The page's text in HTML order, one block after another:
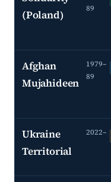
(Poland)
89
Afghan
Mujahideen
1979–
89
Ukraine
Territorial
2022–